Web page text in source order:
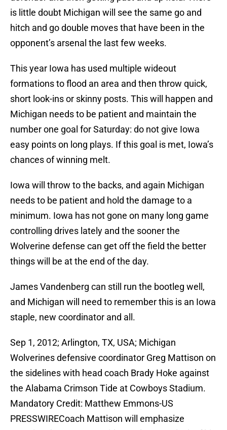
is little doubt Michigan will see the same go and
hitch and go double moves that have been in the
opponent’s arsenal the last few weeks.
This year Iowa has used multiple wideout
formations to flood an area and then throw quick,
short look-ins or skinny posts. This will happen and
Michigan needs to be patient and maintain the
number one goal for Saturday: do not give Iowa
easy points on long plays. If this goal is met, Iowa’s
chances of winning melt.
Iowa will throw to the backs, and again Michigan
needs to be patient and hold the damage to a
minimum. Iowa has not gone on many long game
controlling drives lately and the sooner the
Wolverine defense can get off the field the better
things will be at the end of the day.
James Vandenberg can still run the bootleg well,
and Michigan will need to remember this is an Iowa
staple, new coordinator and all.
Sep 1, 2012; Arlington, TX, USA; Michigan
Wolverines defensive coordinator Greg Mattison on
the sidelines with head coach Brady Hoke against
the Alabama Crimson Tide at Cowboys Stadium.
Mandatory Credit: Matthew Emmons-US
PRESSWIRECoach Mattison will emphasize